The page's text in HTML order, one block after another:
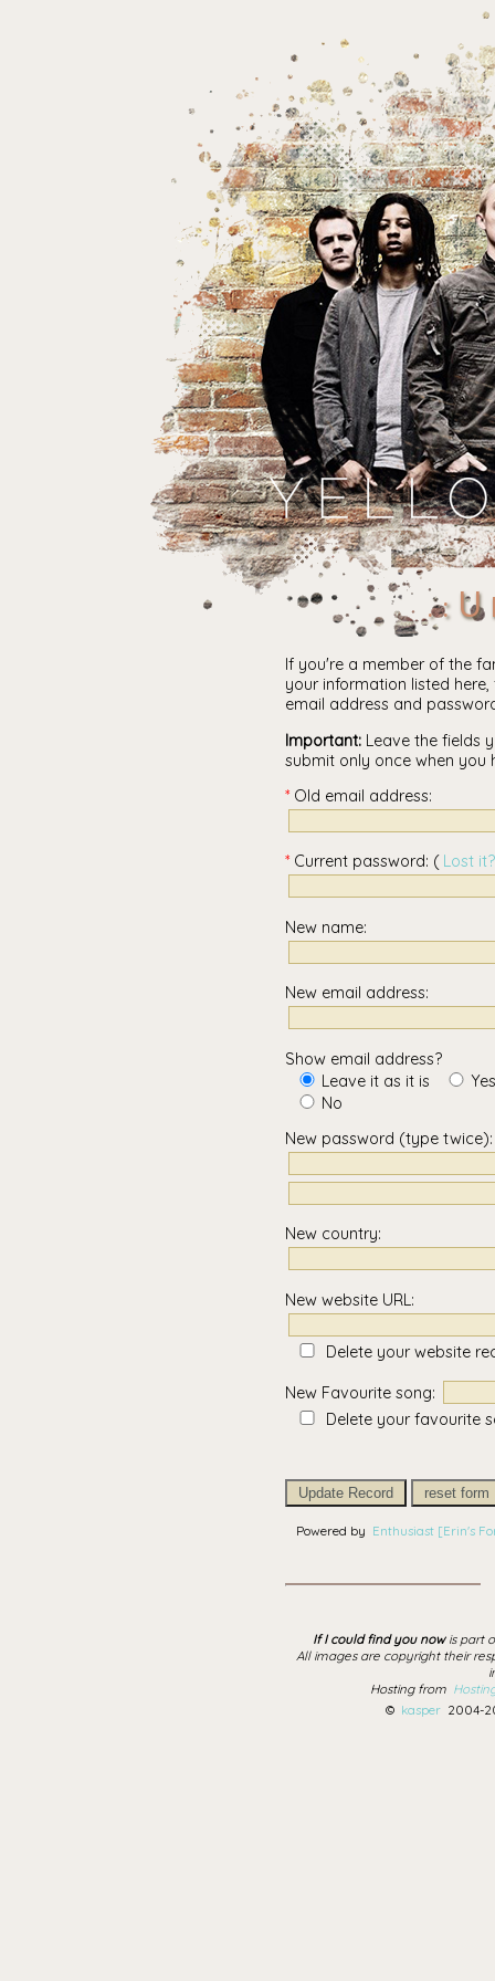
If you're a member of the
your information listed
email address and
Important: Leave the fields
submit only once when you
Old email address:
Current password: ( Lost it?
New name:
New email address:
Show email address?
Leave it as it is
No
New password (type twice):
New country:
New website URL:
Delete your website
New Favourite song:
Delete your favourite
Update Record reset form
Powered by Enthusiast [Erin's
If I could find you nowis part
All images are copyright their
Hosting from
© kasper 2004-